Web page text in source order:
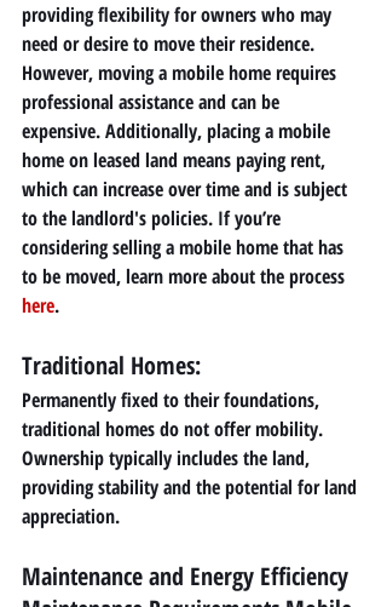
providing flexibility for owners who may
need or desire to move their residence.
However, moving a mobile home requires
professional assistance and can be
expensive. Additionally, placing a mobile
home on leased land means paying rent,
which can increase over time and is subject
to the landlord's policies. If you’re
considering selling a mobile home that has
to be moved, learn more about the process
here.
Traditional Homes:
Permanently fixed to their foundations,
traditional homes do not offer mobility.
Ownership typically includes the land,
providing stability and the potential for land
appreciation.
Maintenance and Energy Efficiency